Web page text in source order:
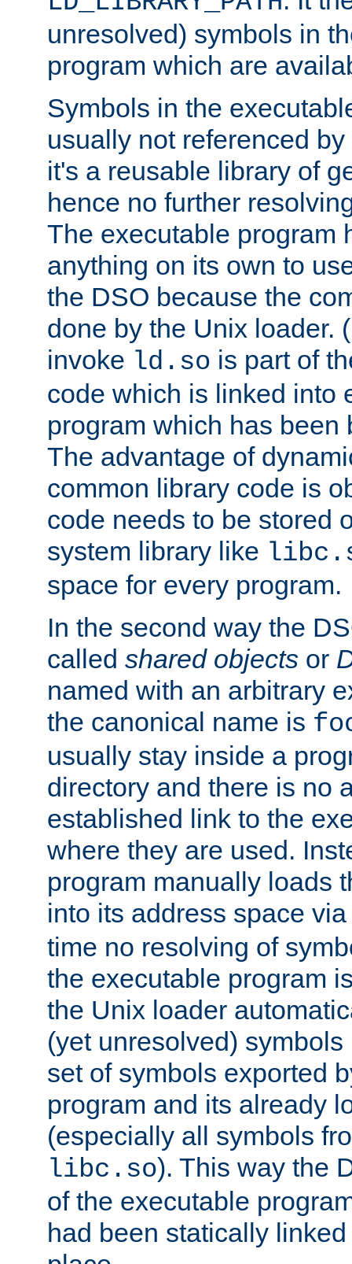
unresolved) symbols in
program which are
Symbols in the
usually not referenced
it's a reusable library of
hence no further
The executable program
anything on its own to
the DSO because the
done by the Unix loader.
invoke ld.so is part of
code which is linked into
program which has been
The advantage of
common library code is
code needs to be stored
system library like
space for every program.
In the second way the
called shared objects or
named with an arbitrary
the canonical name is
usually stay inside a
directory and there is no
established link to the
where they are used.
program manually loads
into its address space
time no resolving of
the executable program
the Unix loader
(yet unresolved)
set of symbols exported
program and its already
(especially all symbols
libc.so). This way the
of the executable
had been statically